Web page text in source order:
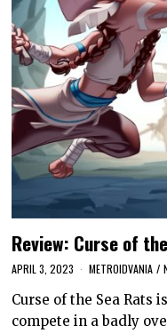
Review: Curse of
APRIL 3, 2023 METROIDVANIA /
Curse of the Sea Rats
compete in a badly